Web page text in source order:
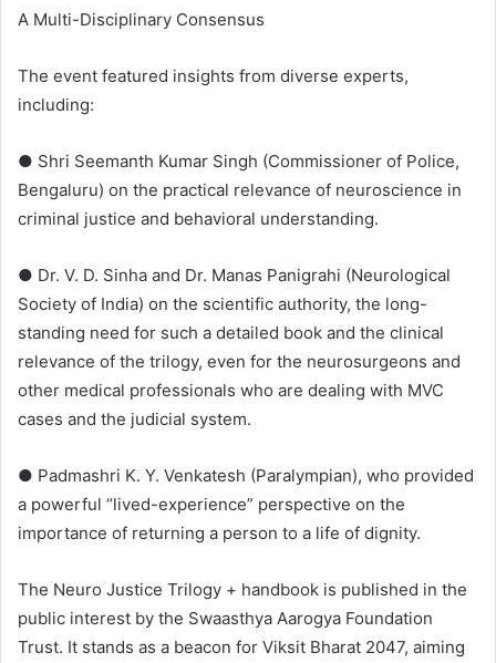
A Multi-Disciplinary Consensus
The event featured insights from diverse experts,
including:
● Shri Seemanth Kumar Singh (Commissioner of Police,
Bengaluru) on the practical relevance of neuroscience in
criminal justice and behavioral understanding.
● Dr. V. D. Sinha and Dr. Manas Panigrahi (Neurological
Society of India) on the scientific authority, the long-
standing need for such a detailed book and the clinical
relevance of the trilogy, even for the neurosurgeons and
other medical professionals who are dealing with MVC
cases and the judicial system.
● Padmashri K. Y. Venkatesh (Paralympian), who provided
a powerful “lived-experience” perspective on the
importance of returning a person to a life of dignity.
The Neuro Justice Trilogy + handbook is published in the
public interest by the Swaasthya Aarogya Foundation
Trust. It stands as a beacon for Viksit Bharat 2047, aiming